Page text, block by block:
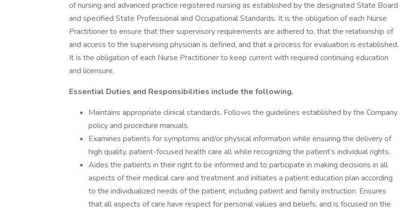
of nursing and advanced practice registered nursing as established by the designated State Board
and specified State Professional and Occupational Standards. It is the obligation of each Nurse
Practitioner to ensure that their supervisory requirements are adhered to, that the relationship of
and access to the supervising physician is defined, and that a process for evaluation is established.
It is the obligation of each Nurse Practitioner to keep current with required continuing education
and licensure.
Essential Duties and Responsibilities include the following.
Maintains appropriate clinical standards. Follows the guidelines established by the Company
policy and procedure manuals.
Examines patients for symptoms and/or physical information while ensuring the delivery of
high quality, patient-focused health care all while recognizing the patient’s individual rights.
Aides the patients in their right to be informed and to participate in making decisions in all
aspects of their medical care and treatment and initiates a patient education plan according
to the individualized needs of the patient, including patient and family instruction. Ensures
that all aspects of care have respect for personal values and beliefs, and is focused on the